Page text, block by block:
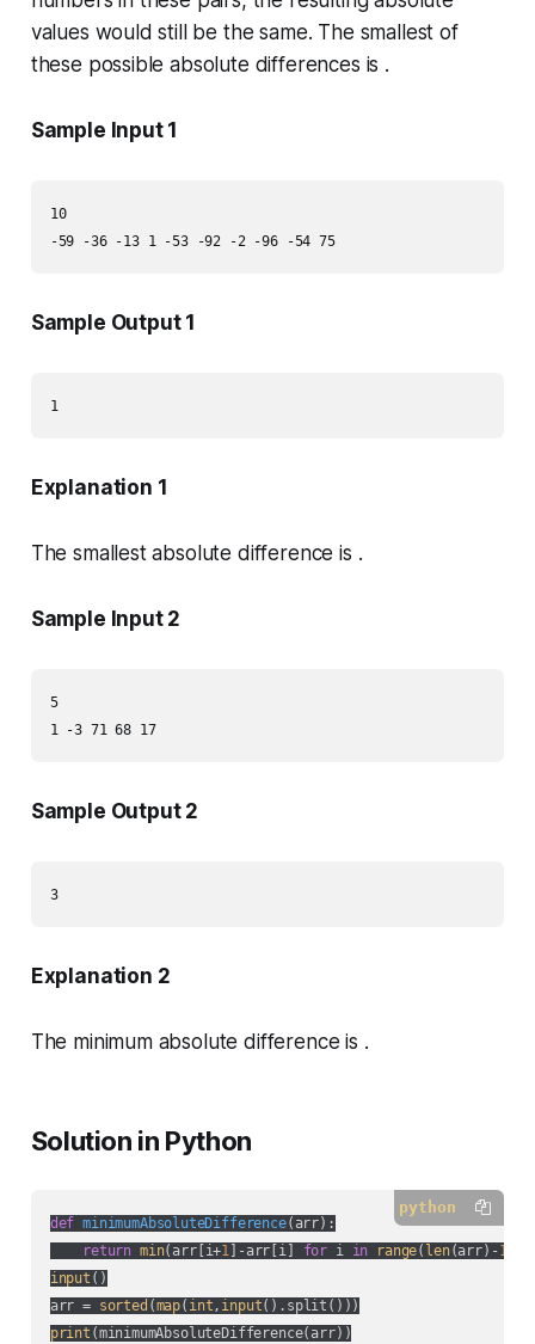
values would still be the same. The smallest of
these possible absolute differences is .
Sample Input 1
10
-59 -36 -13 1 -53 -92 -2 -96 -54 75
Sample Output 1
1
Explanation 1
The smallest absolute difference is .
Sample Input 2
5
1 -3 71 68 17
Sample Output 2
3
Explanation 2
The minimum absolute difference is .
Solution in Python
python
def minimumAbsoluteDifference( arr):
return min(arr[i+1 ]-arr[i] for i in range( len(arr)- 1
input ()
arr = sorted (map( int, input
print